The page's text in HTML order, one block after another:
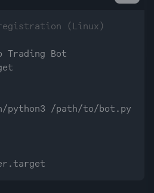
(Linux)
Trading Bot
python3 /path/to/bot.py